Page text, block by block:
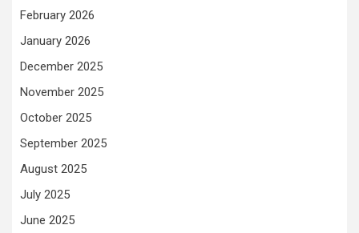
February 2026
January 2026
December 2025
November 2025
October 2025
September 2025
August 2025
July 2025
June 2025